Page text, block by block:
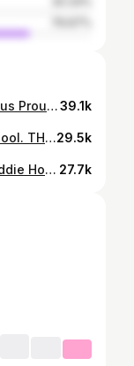
Until next time, Anthony… Go make us Proud 🥹🖤🤍🤝💙❤️ #fcbarcelona #barca #newcastleunited #footballtiktok #anthonygordon39.1k
Barcelona & Gordon > Isak & Liverpool. THAT’S How you Leave a Club. 🤝🫡 #fcbarcelona #barca #geordiejosh #liverpoolfc #footballtiktok29.5k
Thank you, Anthony Gordon. ❤️‍🩹 Eddie Howe confirms that AG10’s last game at St James’ Park, will be tomorrow. #geordiejosh #nufc #footballtiktok #premierleague #newcastleunited 27.7k